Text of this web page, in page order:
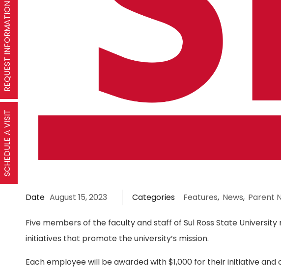
Date August 15, 2023 Categories Features, News, Parent
Five members of the faculty and staff of Sul Ross State
initiatives that promote the university’s mission.
Each employee will be awarded with $1,000 for their initiative
REQUEST INFORMATION
SCHEDULE A VISIT